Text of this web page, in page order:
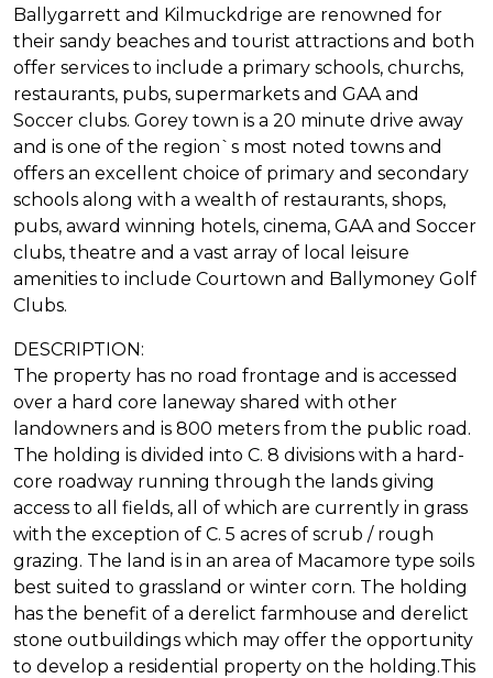
Ballygarrett and Kilmuckdrige are renowned for
their sandy beaches and tourist attractions and both
offer services to include a primary schools, churchs,
restaurants, pubs, supermarkets and GAA and
Soccer clubs. Gorey town is a 20 minute drive away
and is one of the region`s most noted towns and
offers an excellent choice of primary and secondary
schools along with a wealth of restaurants, shops,
pubs, award winning hotels, cinema, GAA and Soccer
clubs, theatre and a vast array of local leisure
amenities to include Courtown and Ballymoney Golf
Clubs.
DESCRIPTION:
The property has no road frontage and is accessed
over a hard core laneway shared with other
landowners and is 800 meters from the public road.
The holding is divided into C. 8 divisions with a hard-
core roadway running through the lands giving
access to all fields, all of which are currently in grass
with the exception of C. 5 acres of scrub / rough
grazing. The land is in an area of Macamore type soils
best suited to grassland or winter corn. The holding
has the benefit of a derelict farmhouse and derelict
stone outbuildings which may offer the opportunity
to develop a residential property on the holding.This